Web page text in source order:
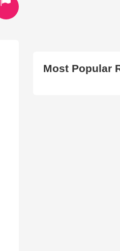
Most Popular